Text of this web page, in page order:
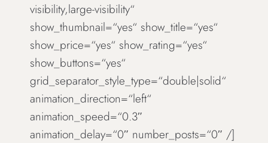
visibility,large-visibility“
show_thumbnail=“yes“ show_title=“yes“
show_price=“yes“ show_rating=“yes“
show_buttons=“yes“
grid_separator_style_type=“double|solid“
animation_direction=“left“
animation_speed=“0.3″
animation_delay=“0″ number_posts=“0″ /]